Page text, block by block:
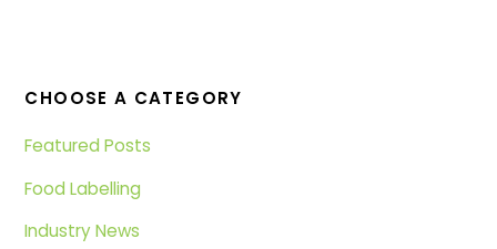
CHOOSE A CATEGORY
Featured Posts
Food Labelling
Industry News